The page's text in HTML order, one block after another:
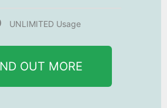
UNLIMITED Usage
OUT MORE